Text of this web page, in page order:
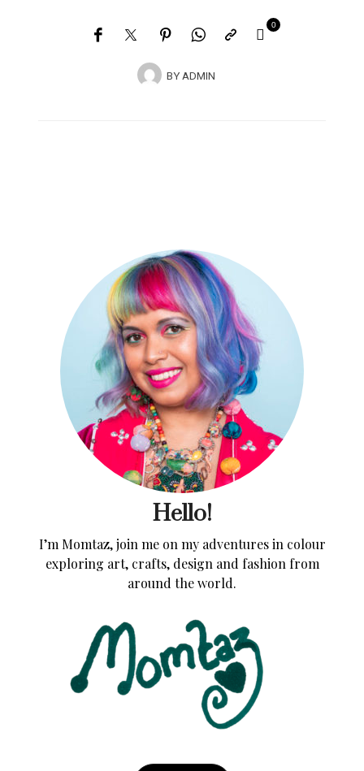
BYADMIN
0
Hello!
I’m Momtaz, join me on my adventures in colour
exploring art, crafts, design and fashion from
around the world.